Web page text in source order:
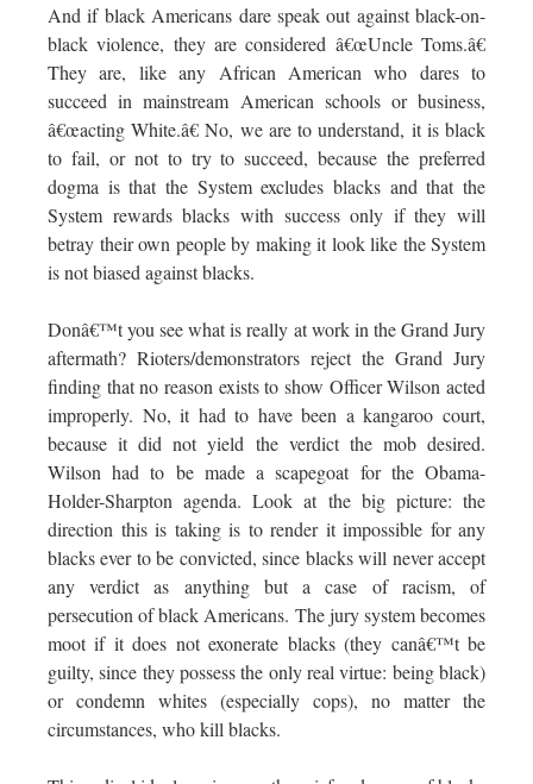
And if black Americans dare speak out against black-on-
black violence, they are considered â€œUncle Toms.â€
They are, like any African American who dares to
succeed in mainstream American schools or business,
â€œacting White.â€ No, we are to understand, it is black
to fail, or not to try to succeed, because the preferred
dogma is that the System excludes blacks and that the
System rewards blacks with success only if they will
betray their own people by making it look like the System
is not biased against blacks.
Donâ€™t you see what is really at work in the Grand Jury
aftermath? Rioters/demonstrators reject the Grand Jury
finding that no reason exists to show Officer Wilson acted
improperly. No, it had to have been a kangaroo court,
because it did not yield the verdict the mob desired.
Wilson had to be made a scapegoat for the Obama-
Holder-Sharpton agenda. Look at the big picture: the
direction this is taking is to render it impossible for any
blacks ever to be convicted, since blacks will never accept
any verdict as anything but a case of racism, of
persecution of black Americans. The jury system becomes
moot if it does not exonerate blacks (they canâ€™t be
guilty, since they possess the only real virtue: being black)
or condemn whites (especially cops), no matter the
circumstances, who kill blacks.